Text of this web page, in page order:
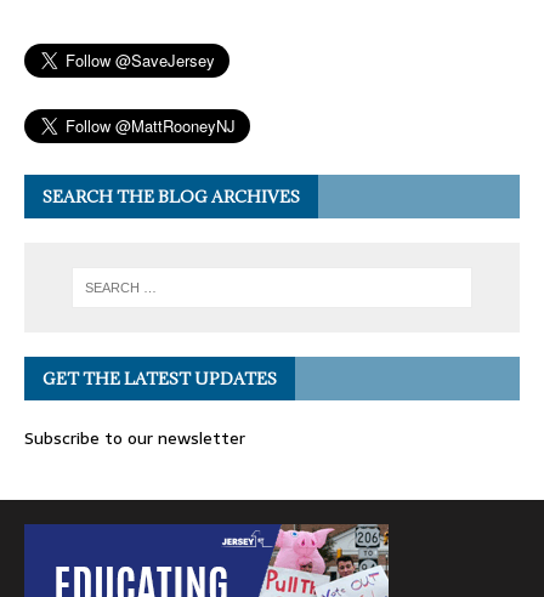
SEARCH THE BLOG ARCHIVES
GET THE LATEST UPDATES
Subscribe to our newsletter